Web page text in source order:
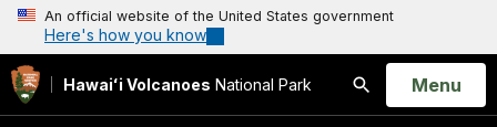
An official website of the United States government
Here's how you know
Hawaiʻi Volcanoes National Park
Search
Open
Menu